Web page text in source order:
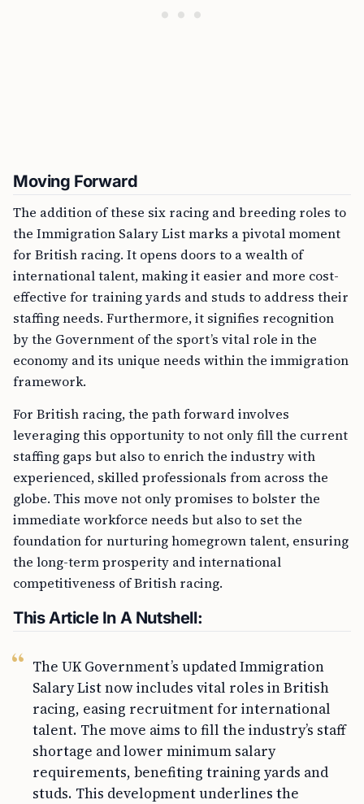
Moving Forward
The addition of these six racing and breeding roles to
the Immigration Salary List marks a pivotal moment
for British racing. It opens doors to a wealth of
international talent, making it easier and more cost-
effective for training yards and studs to address their
staffing needs. Furthermore, it signifies recognition
by the Government of the sport’s vital role in the
economy and its unique needs within the immigration
framework.
For British racing, the path forward involves
leveraging this opportunity to not only fill the current
staffing gaps but also to enrich the industry with
experienced, skilled professionals from across the
globe. This move not only promises to bolster the
immediate workforce needs but also to set the
foundation for nurturing homegrown talent, ensuring
the long-term prosperity and international
competitiveness of British racing.
This Article In A Nutshell:
The UK Government’s updated Immigration
Salary List now includes vital roles in British
racing, easing recruitment for international
talent. The move aims to fill the industry’s staff
shortage and lower minimum salary
requirements, benefiting training yards and
studs. This development underlines the